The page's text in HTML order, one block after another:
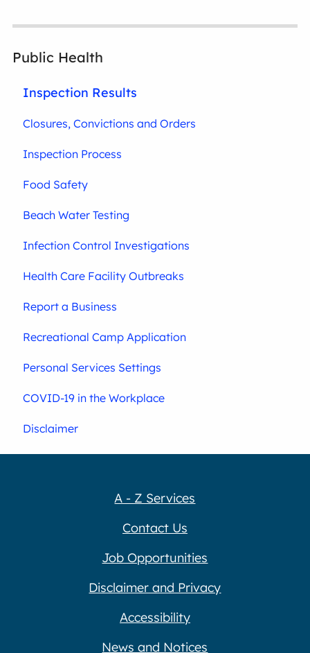
Public Health
Inspection Results
Closures, Convictions and Orders
Inspection Process
Food Safety
Beach Water Testing
Infection Control Investigations
Health Care Facility Outbreaks
Report a Business
Recreational Camp Application
Personal Services Settings
COVID-19 in the Workplace
Disclaimer
A - Z Services
Contact Us
Job Opportunities
Disclaimer and Privacy
Accessibility
News and Notices